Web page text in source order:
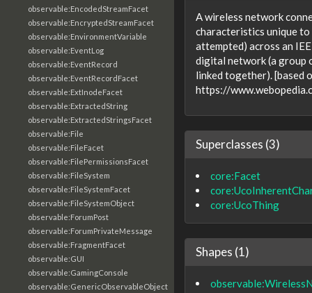
observable:EncodedStreamFacet
observable:EncryptedStreamFacet
observable:EnvironmentVariable
observable:EventLog
observable:EventRecord
observable:EventRecordFacet
observable:ExtInodeFacet
observable:ExtractedString
observable:ExtractedStringsFacet
observable:File
observable:FileFacet
observable:FilePermissionsFacet
observable:FileSystem
observable:FileSystemFacet
observable:FileSystemObject
observable:ForumPost
observable:ForumPrivateMessage
observable:FragmentFacet
observable:GUI
observable:GamingConsole
observable:GenericObservableObject
A wireless network
characteristics unique
attempted) across an
digital network (a group
linked together). [based
https://
Superclasses (3)
core:Facet
core:UcoThing
Shapes (1)